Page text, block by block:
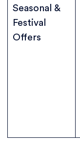
Seasonal &
Festival
Offers